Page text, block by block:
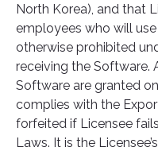
North Korea), and that
employees who will
otherwise prohibited
receiving the Software.
Software are granted
complies with the
forfeited if Licensee
Laws. It is the